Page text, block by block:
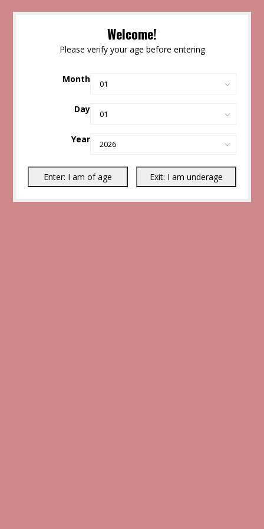
Welcome!
Please verify your age before entering
Month
Day
Year